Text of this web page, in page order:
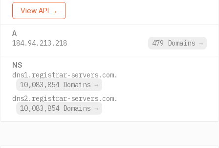
View API →
A
184.94.213.218 479 Domains →
NS
dns1.registrar-servers.com.
10,083,854 Domains →
dns2.registrar-servers.com.
10,083,854 Domains →